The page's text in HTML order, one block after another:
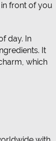
front of you
day. In
It
which